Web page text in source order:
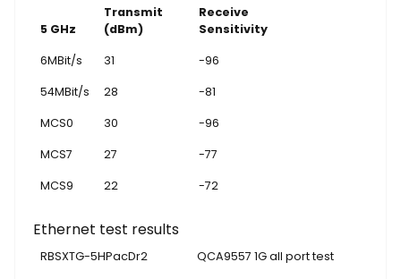
5 GHz
Transmit
(dBm)
Receive
Sensitivity
6MBit/s 31 -96
54MBit/s 28 -81
MCS0 30 -96
MCS7 27 -77
MCS9 22 -72
Ethernet test results
RBSXTG-5HPacDr2 QCA9557 1G all port test